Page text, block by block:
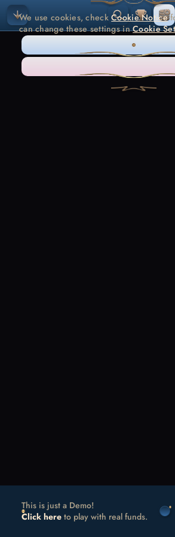
This is just a Demo!
Click here to play with real funds.
We use cookies, checkCookie Notice
can change these settings inCookie
ONLY NECESSARY